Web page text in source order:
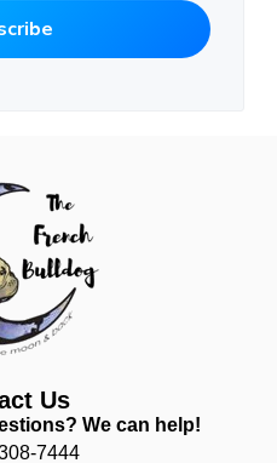
Us
We can help!
7444